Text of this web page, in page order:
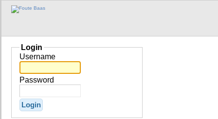
Login
Username
Password